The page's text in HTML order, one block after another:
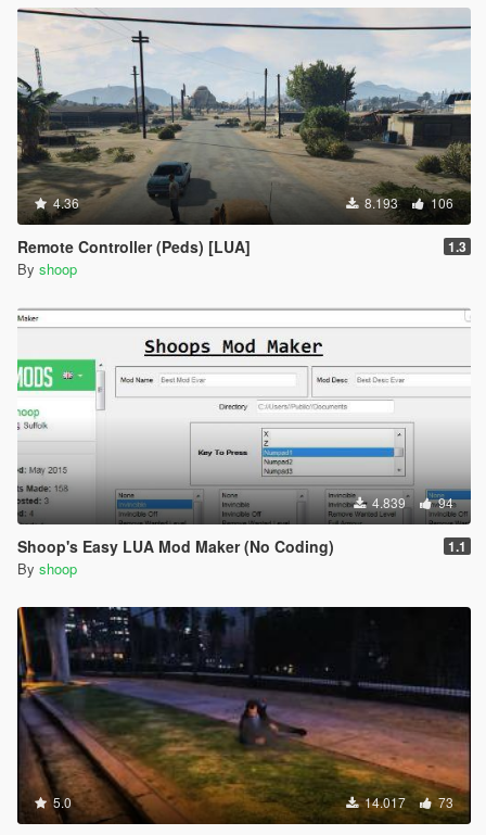
4.36 8.193 106
Remote Controller (Peds) [LUA] 1.3
By shoop
4.839 94
Shoop's Easy LUA Mod Maker (No Coding) 1.1
By shoop
5.0 14.017 73